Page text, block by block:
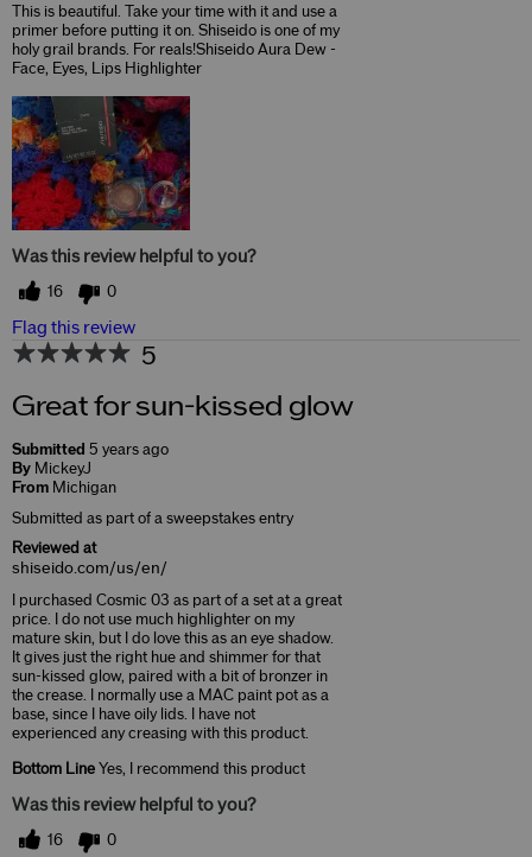
This is beautiful. Take your time with it and use a
primer before putting it on. Shiseido is one of my
holy grail brands. For reals!Shiseido Aura Dew -
Face, Eyes, Lips Highlighter
Was this review helpful to you?
16 0
Flag this review
5
Great for sun-kissed glow
Submitted 5 years ago
By MickeyJ
From Michigan
Submitted as part of a sweepstakes entry
Reviewed at
shiseido.com/us/en/
I purchased Cosmic 03 as part of a set at a great
price. I do not use much highlighter on my
mature skin, but I do love this as an eye shadow.
It gives just the right hue and shimmer for that
sun-kissed glow, paired with a bit of bronzer in
the crease. I normally use a MAC paint pot as a
base, since I have oily lids. I have not
experienced any creasing with this product.
Bottom Line Yes, I recommend this product
Was this review helpful to you?
16 0